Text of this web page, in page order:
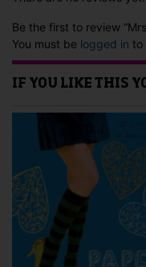
Be the first to review
You must be logged in to
IF YOU LIKE THIS